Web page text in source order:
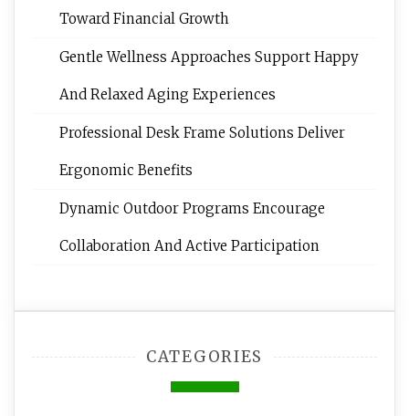
Toward Financial Growth
Gentle Wellness Approaches Support Happy
And Relaxed Aging Experiences
Professional Desk Frame Solutions Deliver
Ergonomic Benefits
Dynamic Outdoor Programs Encourage
Collaboration And Active Participation
CATEGORIES